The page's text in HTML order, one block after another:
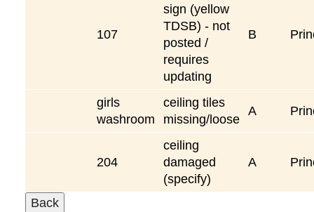
107
sign (yellow
TDSB) - not
posted /
requires
updating
B
girls
washroom
ceiling tiles
missing/loose
A
204
ceiling
damaged
(specify)
A